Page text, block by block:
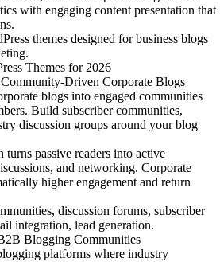
with engaging content presentation that
themes designed for business blogs
Themes for 2026
Driven Corporate Blogs
blogs into engaged communities
Build subscriber communities,
discussion groups around your blog
passive readers into active
and networking. Corporate
higher engagement and return
discussion forums, subscriber
integration, lead generation.
Blogging Communities
platforms where industry